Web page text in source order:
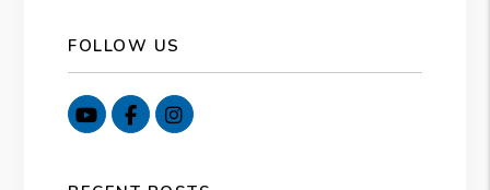
FOLLOW US
Youtube
FacebookInstagram